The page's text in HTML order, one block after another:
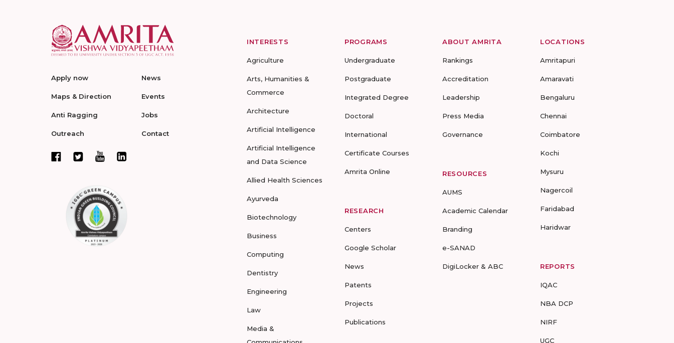
Apply now
Maps & Direction
Anti Ragging
Outreach
News
Events
Jobs
Contact
INTERESTS
Agriculture
Arts, Humanities &
Commerce
Architecture
Artificial Intelligence
Artificial Intelligence
and Data Science
Allied Health Sciences
Ayurveda
Biotechnology
Business
Computing
Dentistry
Engineering
Law
Media &
PROGRAMS
Undergraduate
Postgraduate
Integrated Degree
Doctoral
International
Certificate Courses
Amrita Online
RESEARCH
Centers
Google Scholar
News
Patents
Projects
Publications
ABOUT AMRITA
Rankings
Accreditation
Leadership
Press Media
Governance
RESOURCES
AUMS
Academic Calendar
Branding
e-SANAD
DigiLocker & ABC
LOCATIONS
Amritapuri
Amaravati
Bengaluru
Chennai
Coimbatore
Kochi
Mysuru
Nagercoil
Faridabad
Haridwar
REPORTS
IQAC
NBA DCP
NIRF
UGC